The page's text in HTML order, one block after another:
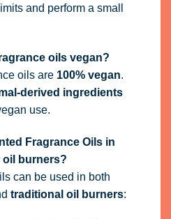
and perform a small
oils vegan?
oils are 100% vegan.
derived ingredients
use.
Fragrance Oils in
burners?
can be used in both
traditional oil burners: